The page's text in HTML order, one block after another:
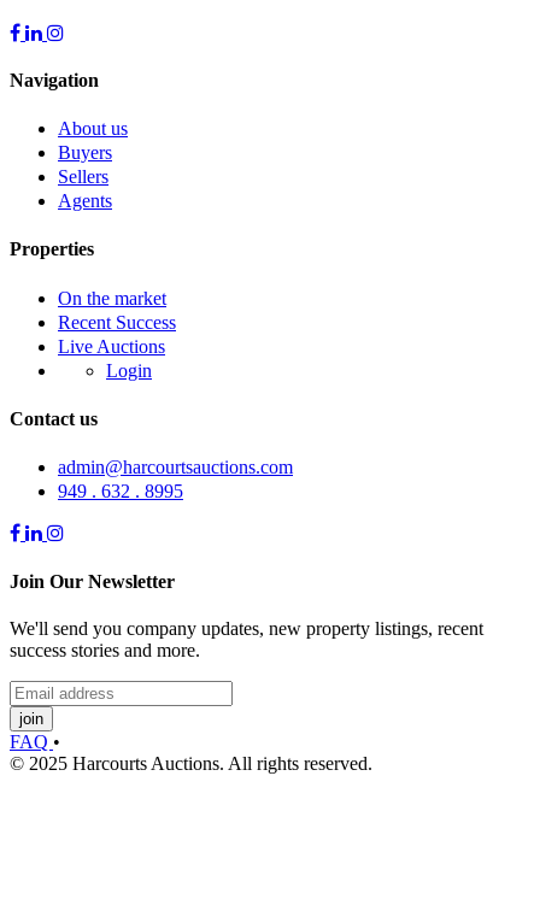
Navigation
About us
Buyers
Sellers
Agents
Properties
On the market
Recent Success
Live Auctions
Login
Contact us
admin@harcourtsauctions.com
949 . 632 . 8995
Join Our Newsletter
We'll send you company updates, new property listings, recent
success stories and more.
join
FAQ •
© 2025 Harcourts Auctions. All rights reserved.